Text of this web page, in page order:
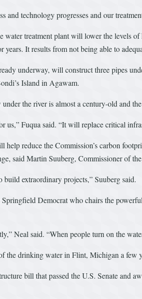
and technology progresses and our
water treatment plant will lower the levels
years. It results from not being able to
underway, will construct three pipes
Island in Agawam.
the river is almost a century-old and
us,” Fuqua said. “It will replace critical
help reduce the Commission’s carbon
said Martin Suuberg, Commissioner of
extraordinary projects,” Suuberg said.
Democrat who chairs the
Neal said. “When people turn on the
the drinking water in Flint, Michigan a few
bill that passed the U.S. Senate and